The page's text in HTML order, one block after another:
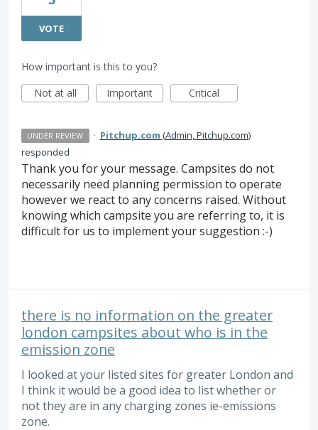
VOTE
How important is this to you?
Not at all
Important Critical
UNDER REVIEW · Pitchup.com (Admin, Pitchup.com)
responded
Thank you for your message. Campsites do not
necessarily need planning permission to operate
however we react to any concerns raised. Without
knowing which campsite you are referring to, it is
difficult for us to implement your suggestion :-)
there is no information on the greater
london campsites about who is in the
emission zone
I looked at your listed sites for greater London and
I think it would be a good idea to list whether or
not they are in any charging zones ie-emissions
zone.